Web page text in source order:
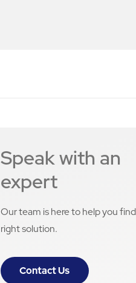
Speak with an
expert
Our team is here to help you
right solution.
Contact Us